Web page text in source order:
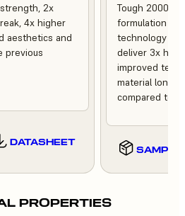
2x
4x higher
aesthetics and
previous
DATASHEET
Tough 2000
formulation
technology of
deliver 3x
improved
material
compared to
SAMPLE
PROPERTIES